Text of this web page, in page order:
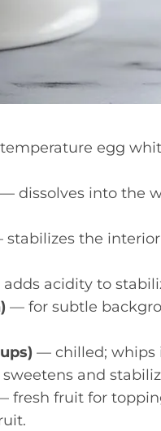
egg
— dissolves into the
the
acidity to
— for subtle
— chilled; whips
and
fresh fruit for